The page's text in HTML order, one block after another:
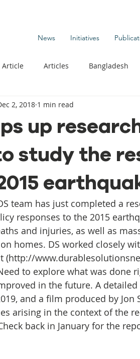
News Initiatives
Article Articles Bangladesh
Change Publications
Commentary News
Kiribati - Climate
HLP Initiative
Dis One House One Family
up
study the
2, 2018 1 min read
team has just completed a
responses to the 2015
and injuries, as well as
homes. DS worked closely
(http://
to explore what was done
in the future. A
and a film produced by
arising in the context of the
back in January for the